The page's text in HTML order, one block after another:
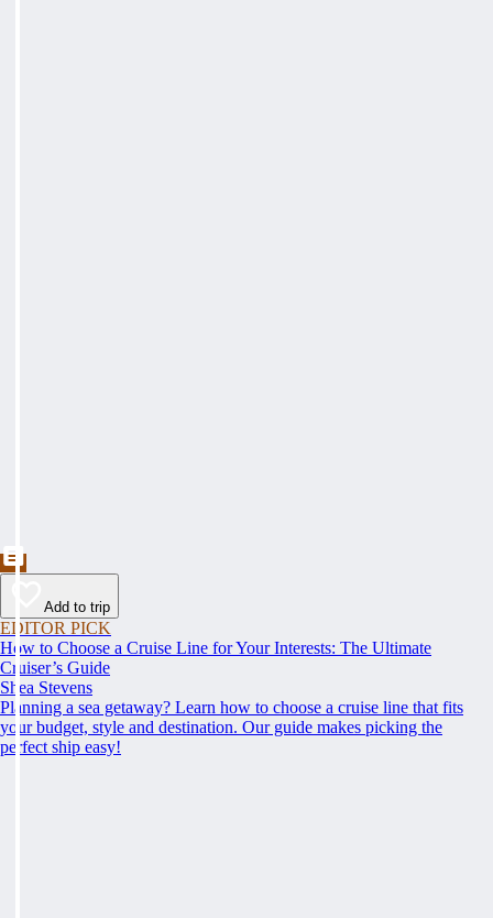
Add to trip
EDITOR PICK
How to Choose a Cruise Line for Your Interests: The Ultimate
Cruiser’s Guide
Shea Stevens
Planning a sea getaway? Learn how to choose a cruise line that fits
your budget, style and destination. Our guide makes picking the
perfect ship easy!